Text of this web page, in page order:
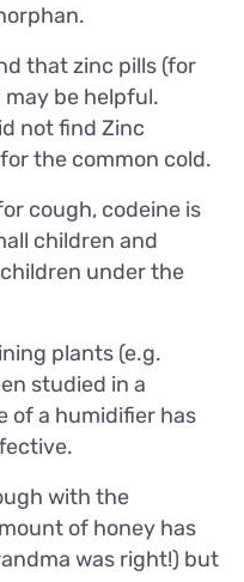
that zinc pills (for
be helpful.
not find Zinc
the common cold.
cough, codeine is
children and
under the
plants (e.g.
studied in a
of a humidifier has
with the
of honey has
was right!) but